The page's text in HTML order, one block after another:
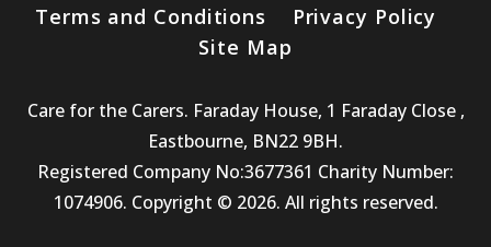
Terms and Conditions
Privacy Policy
Site Map
Care for the Carers. Faraday House, 1 Faraday Close ,
Eastbourne, BN22 9BH.
Registered Company No:3677361 Charity Number:
1074906. Copyright © 2026. All rights reserved.